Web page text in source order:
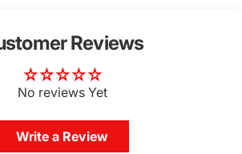
Reviews
No reviews Yet
Write a Review